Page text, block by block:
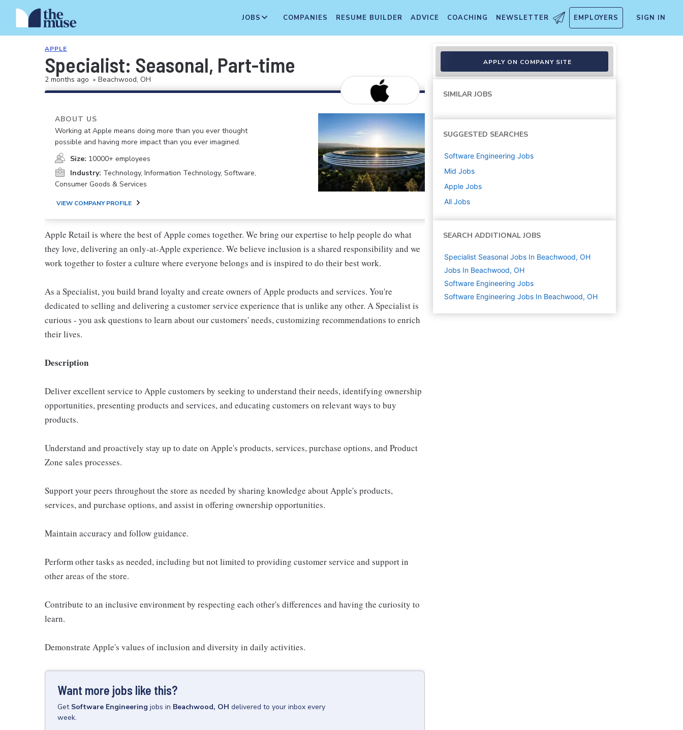
JOBS COMPANIES RESUME BUILDER ADVICE COACHING NEWSLETTER EMPLOYERS SIGN IN
APPLE
Specialist: Seasonal, Part-time
2 months ago • Beachwood, OH
ABOUT US
Working at Apple means doing more than you ever thought
possible and having more impact than you ever imagined.
Size: 10000+ employees
Industry: Technology, Information Technology, Software,
Consumer Goods & Services
VIEW COMPANY PROFILE
Apple Retail is where the best of Apple comes together. We bring our expertise to help people do what
they love, delivering an only-at-Apple experience. We believe inclusion is a shared responsibility and we
work together to foster a culture where everyone belongs and is inspired to do their best work.
As a Specialist, you build brand loyalty and create owners of Apple products and services. You're
dedicated to selling and delivering a customer service experience that is unlike any other. A Specialist is
curious - you ask questions to learn about our customers' needs, customizing recommendations to enrich
their lives.
Description
Deliver excellent service to Apple customers by seeking to understand their needs, identifying ownership
opportunities, presenting products and services, and educating customers on relevant ways to buy
products.
Understand and proactively stay up to date on Apple's products, services, purchase options, and Product
Zone sales processes.
Support your peers throughout the store as needed by sharing knowledge about Apple's products,
services, and purchase options, and assist in offering ownership opportunities.
Maintain accuracy and follow guidance.
Perform other tasks as needed, including but not limited to providing customer service and support in
other areas of the store.
Contribute to an inclusive environment by respecting each other's differences and having the curiosity to
learn.
Demonstrate Apple's values of inclusion and diversity in daily activities.
Want more jobs like this?
Get Software Engineering jobs in Beachwood, OH delivered to your inbox every
week.
APPLY ON COMPANY SITE
SIMILAR JOBS
SUGGESTED SEARCHES
Software Engineering Jobs
Mid Jobs
Apple Jobs
All Jobs
SEARCH ADDITIONAL JOBS
Specialist Seasonal Jobs In Beachwood, OH
Jobs In Beachwood, OH
Software Engineering Jobs
Software Engineering Jobs In Beachwood, OH